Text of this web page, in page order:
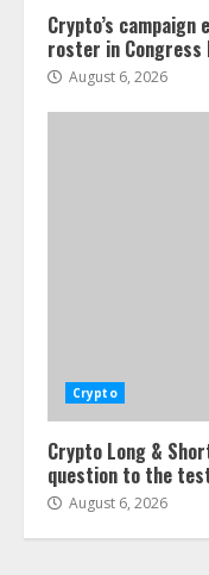
Crypto’s
roster in
August 6, 2026
Crypto
Crypto Long &
question to the
August 6, 2026